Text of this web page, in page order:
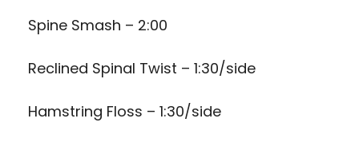
Spine Smash – 2:00
Reclined Spinal Twist – 1:30/side
Hamstring Floss – 1:30/side